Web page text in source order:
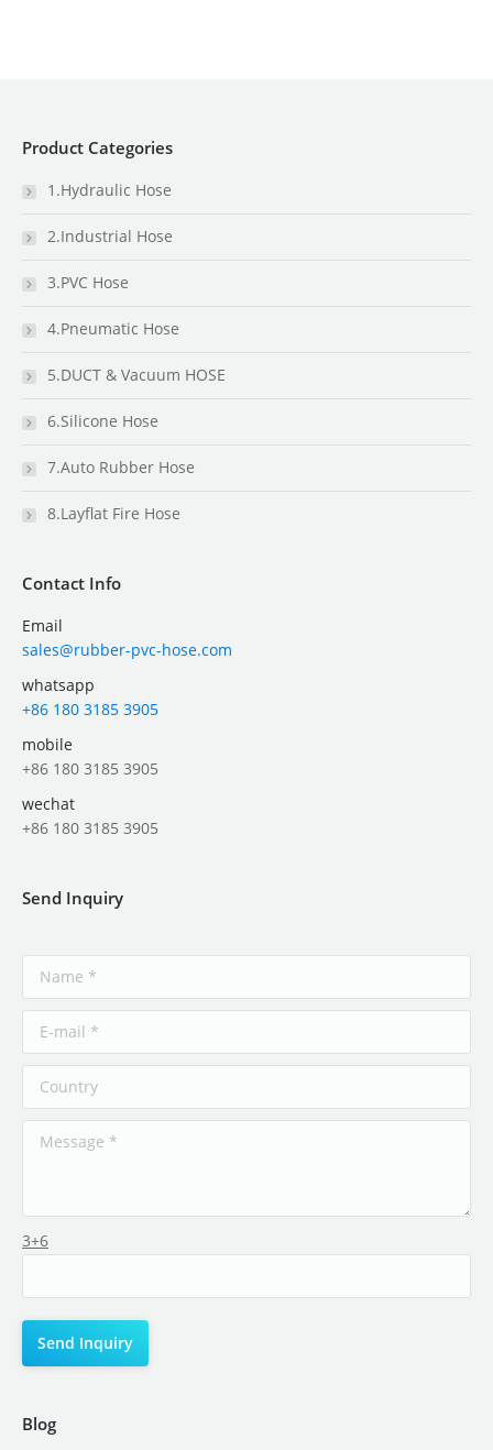
Product Categories
1.Hydraulic Hose
2.Industrial Hose
3.PVC Hose
4.Pneumatic Hose
5.DUCT & Vacuum HOSE
6.Silicone Hose
7.Auto Rubber Hose
8.Layflat Fire Hose
Contact Info
Email
sales@rubber-pvc-hose.com
whatsapp
+86 180 3185 3905
mobile
+86 180 3185 3905
wechat
+86 180 3185 3905
Send Inquiry
3+6
Blog